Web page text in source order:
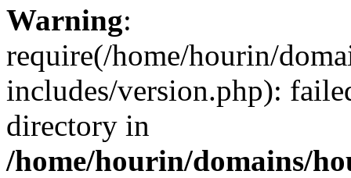
Warning:
require(/home/hourin/
includes/version.php):
directory in
/home/hourin/domains/